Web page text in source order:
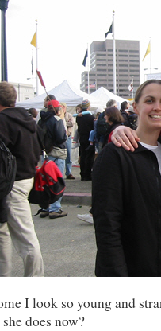
I look so young and
does now?